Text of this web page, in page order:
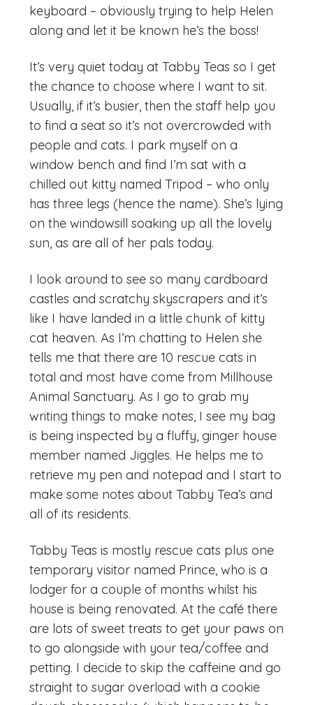
keyboard – obviously trying to help Helen
along and let it be known he’s the boss!
It’s very quiet today at Tabby Teas so I get
the chance to choose where I want to sit.
Usually, if it’s busier, then the staff help you
to find a seat so it’s not overcrowded with
people and cats. I park myself on a
window bench and find I’m sat with a
chilled out kitty named Tripod – who only
has three legs (hence the name). She’s lying
on the windowsill soaking up all the lovely
sun, as are all of her pals today.
I look around to see so many cardboard
castles and scratchy skyscrapers and it’s
like I have landed in a little chunk of kitty
cat heaven. As I’m chatting to Helen she
tells me that there are 10 rescue cats in
total and most have come from Millhouse
Animal Sanctuary. As I go to grab my
writing things to make notes, I see my bag
is being inspected by a fluffy, ginger house
member named Jiggles. He helps me to
retrieve my pen and notepad and I start to
make some notes about Tabby Tea’s and
all of its residents.
Tabby Teas is mostly rescue cats plus one
temporary visitor named Prince, who is a
lodger for a couple of months whilst his
house is being renovated. At the café there
are lots of sweet treats to get your paws on
to go alongside with your tea/coffee and
petting. I decide to skip the caffeine and go
straight to sugar overload with a cookie